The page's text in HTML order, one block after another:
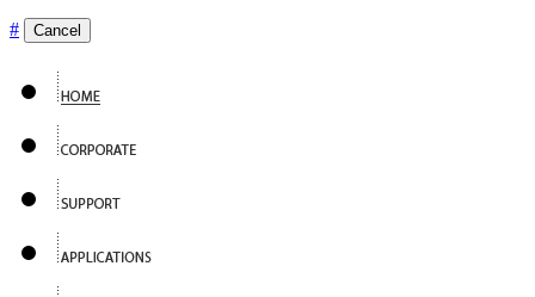
# Cancel